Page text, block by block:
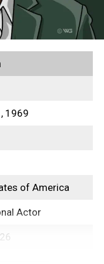
Aerie and Gucci
box office
Beanie
ever been
1969
of America
Actor